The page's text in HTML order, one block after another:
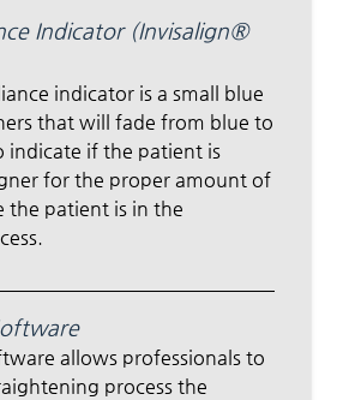
Indicator (Invisalign®
indicator is a small blue
that will fade from blue to
indicate if the patient is
for the proper amount of
the patient is in the
allows professionals to
process the